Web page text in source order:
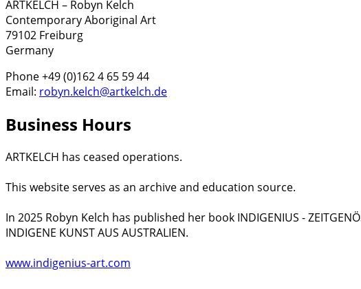
ARTKELCH – Robyn Kelch
Contemporary Aboriginal Art
79102 Freiburg
Germany
Phone +49 (0)162 4 65 59 44
Email: robyn.kelch@artkelch.de
Business Hours
ARTKELCH has ceased operations.
This website serves as an archive and education source.
In 2025 Robyn Kelch has published her book INDIGENIUS -
INDIGENE KUNST AUS AUSTRALIEN.
www.indigenius-art.com